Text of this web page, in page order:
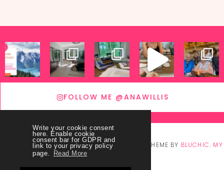
Write your cookie consent
here. Enable cookie
consent bar for GDPR and
link to your privacy policy
page.
Read More
FOLLOW ME @ANAWILLIS
© COPYRIGHTTHEY CALL ME BLESSED . THEME BY BLUCHIC. MY